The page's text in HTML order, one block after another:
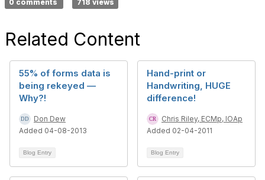
0 comments 718 views
Related Content
55% of forms data is
being rekeyed —
Why?!
Don Dew
Added 04-08-2013
Blog Entry
Hand-print or
Handwriting, HUGE
difference!
Chris Riley, ECMp, IOAp
Added 02-04-2011
Blog Entry